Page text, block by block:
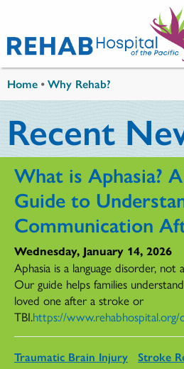
Home •Why Rehab?
Recent
What is Aphasia?
Guide to
Communication
Wednesday, January 14, 2026
Aphasia is a language disorder, not
Our guide helps families
loved one after a stroke or
TBI.https://www.rehabhospital.org/
Traumatic Brain Injury Stroke